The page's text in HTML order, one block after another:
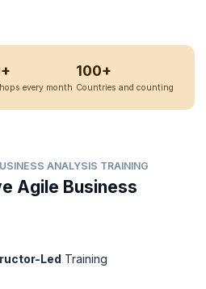
every month
100+
Countries and counting
ANALYSIS TRAINING
Agile Business
Led Training